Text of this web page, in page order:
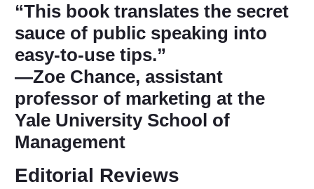
“This book translates the secret
sauce of public speaking into
easy-to-use tips.”
―Zoe Chance, assistant
professor of marketing at the
Yale University School of
Management
Editorial Reviews